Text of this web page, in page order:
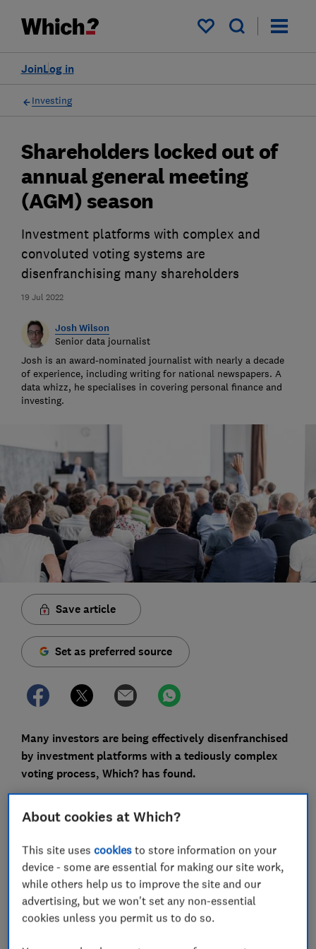
My saved items
Log in
Join
Investing
19 Jul 2022
Shareholders locked out of
annual general meeting
(AGM) season
Investment platforms with complex and
convoluted voting systems are
disenfranchising many shareholders
Josh Wilson
Senior data journalist
Josh is an award-nominated journalist with nearly a decade
of experience, including writing for national newspapers. A
data whizz, he specialises in covering personal finance and
investing.
Save article
Set as preferred source
Many investors are being effectively disenfranchised
by investment platforms with a tediously complex
voting process, Which? has found.
opportunity forinvestors with shares
environment, workers rights, or just want the firm you
own to be better run.
Despite a flood of stock market newcomers during the
pandemic (7.1maccording to the FCA
About cookies at Which?
This site usescookies to store information on your
device - some are essential for making our site work,
while others help us to improve the site and our
advertising, but we won't set any non-essential
cookies unless you permit us to do so.